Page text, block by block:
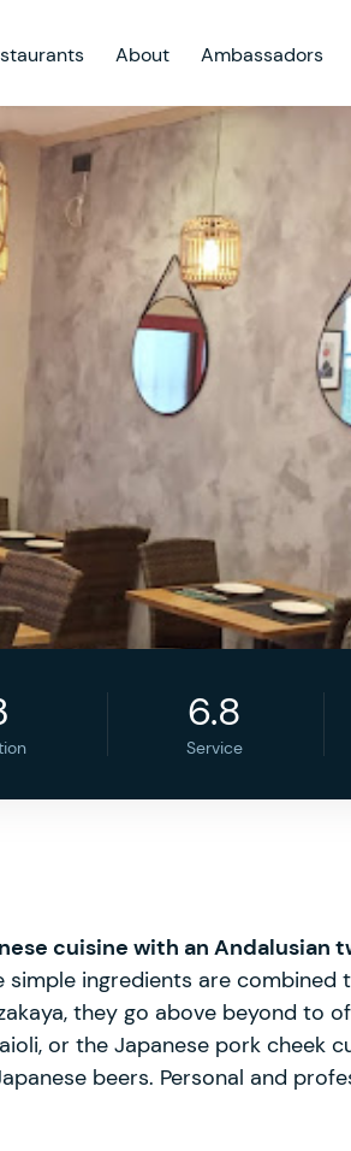
About Ambassadors
6.8
Service
cuisine with an Andalusian
ingredients are combined
they go above beyond to
or the Japanese pork cheek
beers. Personal and